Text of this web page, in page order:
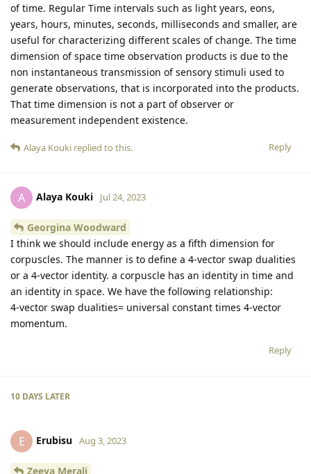
of time. Regular Time intervals such as light years, eons,
years, hours, minutes, seconds, milliseconds and smaller, are
useful for characterizing different scales of change. The time
dimension of space time observation products is due to the
non instantaneous transmission of sensory stimuli used to
generate observations, that is incorporated into the products.
That time dimension is not a part of observer or
measurement independent existence.
Reply
Alaya Kouki replied to this.
A Alaya Kouki Jul 24, 2023
Georgina Woodward
I think we should include energy as a fifth dimension for
corpuscles. The manner is to define a 4-vector swap dualities
or a 4-vector identity. a corpuscle has an identity in time and
an identity in space. We have the following relationship:
4-vector swap dualities= universal constant times 4-vector
momentum.
Reply
10 DAYS LATER
E Erubisu Aug 3, 2023
Zeeya Merali